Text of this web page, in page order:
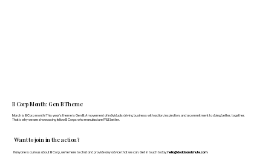
Want to join in the action?
If anyone is curious about B Corp, we’re here to chat and provide any advice that we can. Get in touch today: hello@doddsandshute.com
B Corp Month: Gen B Theme
March is B Corp month! This year's theme is Gen B: A movement of individuals driving business with action, inspiration, and a commitment to doing better, together.
That's why we are showcasing fellow B Corps who manufacture FF&E better.